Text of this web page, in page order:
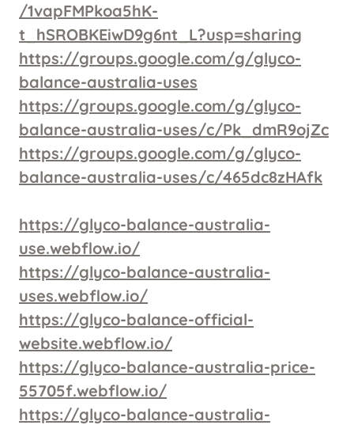
/1vapFMPkoa5hK-
t_hSROBKEiwD9g6nt_L?usp=sharing
https://groups.google.com/g/glyco-
balance-australia-uses
https://groups.google.com/g/glyco-
balance-australia-uses/c/Pk_dmR9ojZc
https://groups.google.com/g/glyco-
balance-australia-uses/c/465dc8zHAfk
https://glyco-balance-australia-
use.webflow.io/
https://glyco-balance-australia-
uses.webflow.io/
https://glyco-balance-official-
website.webflow.io/
https://glyco-balance-australia-price-
55705f.webflow.io/
https://glyco-balance-australia-